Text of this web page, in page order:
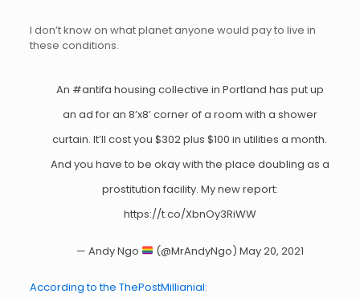
I don’t know on what planet anyone would pay to live in
these conditions.
An #antifa housing collective in Portland has put up
an ad for an 8’x8’ corner of a room with a shower
curtain. It’ll cost you $302 plus $100 in utilities a month.
And you have to be okay with the place doubling as a
prostitution facility. My new report:
https://t.co/XbnOy3RiWW
— Andy Ngo (@MrAndyNgo) May 20, 2021
According to the ThePostMillianial: